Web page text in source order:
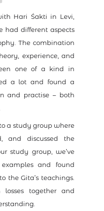
Hari Śakti in Levi,
had different aspects
The combination
experience, and
one of a kind in
a lot and found a
and practise – both
a study group where
and discussed the
study group, we’ve
and found
the Gita’s teachings.
together and